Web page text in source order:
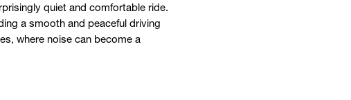
quiet and comfortable ride.
a smooth and peaceful driving
where noise can become a